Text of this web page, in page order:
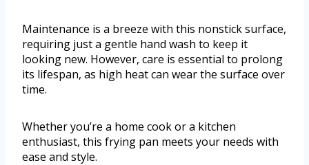
Maintenance is a breeze with this nonstick surface,
requiring just a gentle hand wash to keep it
looking new. However, care is essential to prolong
its lifespan, as high heat can wear the surface over
time.
Whether you’re a home cook or a kitchen
enthusiast, this frying pan meets your needs with
ease and style.